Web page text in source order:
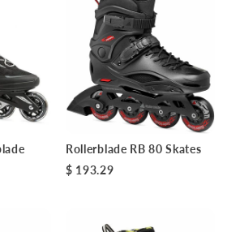
Rollerblade RB 80 Skates
$ 193.29